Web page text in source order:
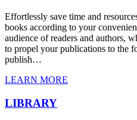
Effortlessly save time and
books according to your
audience of readers and authors,
to propel your publications to the
publish…
LEARN MORE
LIBRARY